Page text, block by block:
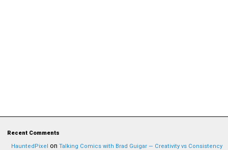
Recent Comments
HauntedPixel on Talking Comics with Brad Guigar — Creativity vs Consistency